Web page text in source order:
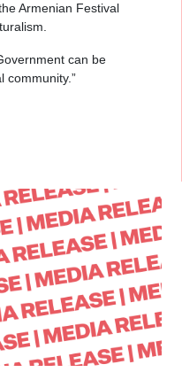
Armenian Festival
can be
community.”